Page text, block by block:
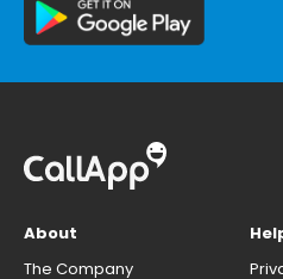
About
The Company